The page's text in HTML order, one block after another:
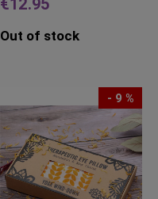
€12.95
Out of stock
- 9 %